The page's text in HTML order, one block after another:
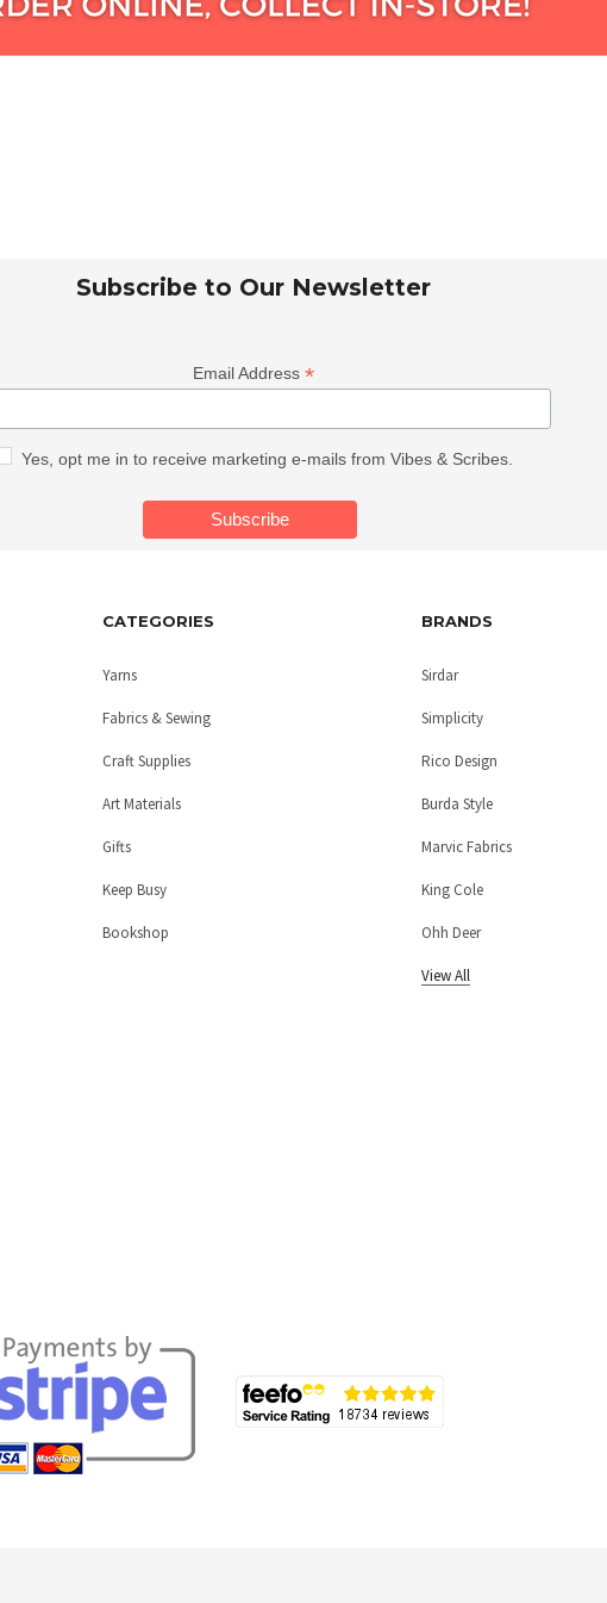
Subscribe to Our Newsletter
Email Address *
Yes, opt me in to receive marketing e-mails from Vibes & Scribes.
CATEGORIES
Yarns
Fabrics & Sewing
Craft Supplies
Art Materials
Gifts
Keep Busy
Bookshop
BRANDS
Sirdar
Simplicity
Rico Design
Burda Style
Marvic Fabrics
King Cole
Ohh Deer
View All